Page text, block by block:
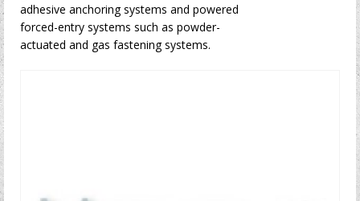
adhesive anchoring systems and powered
forced-entry systems such as powder-
actuated and gas fastening systems.